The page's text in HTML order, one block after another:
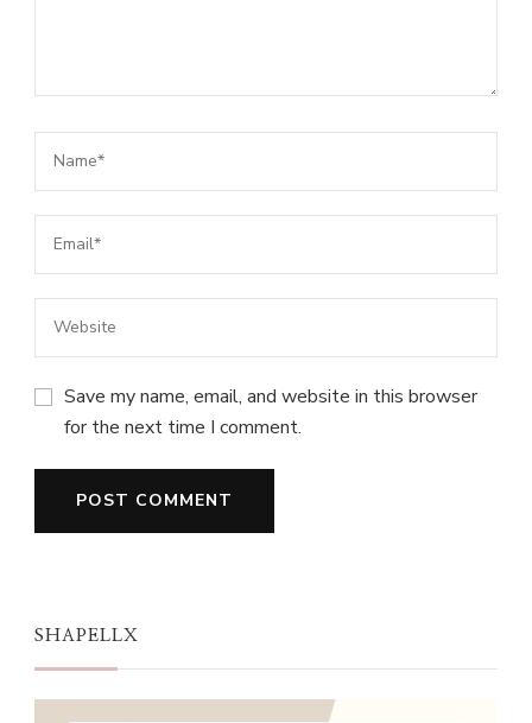
Save my name, email, and website in this browser
for the next time I comment.
SHAPELLX